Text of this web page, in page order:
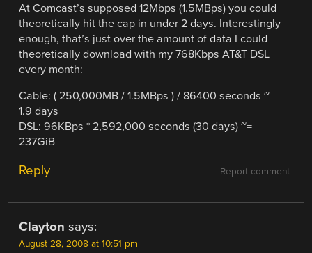
At Comcast’s supposed 12Mbps (1.5MBps) you could
theoretically hit the cap in under 2 days. Interestingly
enough, that’s just over the amount of data I could
theoretically download with my 768Kbps AT&T DSL
every month:
Cable: ( 250,000MB / 1.5MBps ) / 86400 seconds ~=
1.9 days
DSL: 96KBps * 2,592,000 seconds (30 days) ~=
237GiB
Report comment
Reply
Clayton says:
August 28, 2008 at 10:51 pm